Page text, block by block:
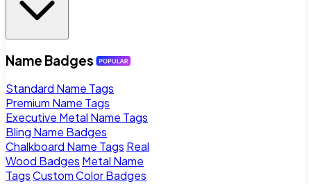
Name Badges
Standard Name Tags
Premium Name Tags
Executive Metal Name Tags
Bling Name Badges
Chalkboard Name Tags Real
Wood Badges Metal Name
TagsCustom Color Badges